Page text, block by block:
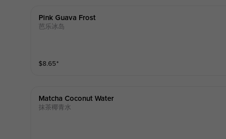
Pink Guava Frost
芭乐冰岛
$8.65⁺
Matcha Coconut Water
抹茶椰青水